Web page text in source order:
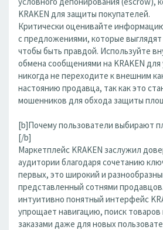
KRAKEN для защиты покупателей.
Критически оценивайте
с предложениями, которые
чтобы быть правдой. Используйте
обмена сообщениями на KRAKEN
никогда не переходите к внешним
настоянию продавца, так как это
мошенников для обхода защиты
[b]Почему пользователи выбирают
[/b]
Маркетплейс KRAKEN заслужил
аудитории благодаря сочетанию
первых, это широкий и
представленный сотнями
интуитивно понятный интерфейс
упрощает навигацию, поиск товаров
заказами даже для новых